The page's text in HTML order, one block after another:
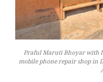
Praful Maruti Bhoyar with
mobile phone repair shop in